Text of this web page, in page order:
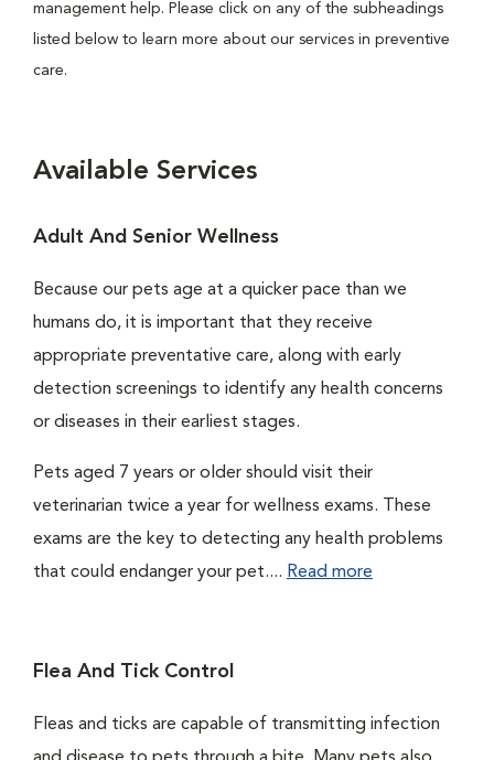
management help. Please click on any of the subheadings
listed below to learn more about our services in preventive
care.
Available Services
Adult And Senior Wellness
Because our pets age at a quicker pace than we
humans do, it is important that they receive
appropriate preventative care, along with early
detection screenings to identify any health concerns
or diseases in their earliest stages.
Pets aged 7 years or older should visit their
veterinarian twice a year for wellness exams. These
exams are the key to detecting any health problems
that could endanger your pet.... Read more
Flea And Tick Control
Fleas and ticks are capable of transmitting infection